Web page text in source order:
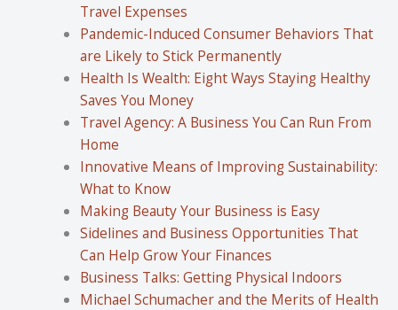
Travel Expenses
Pandemic-Induced Consumer Behaviors That
are Likely to Stick Permanently
Health Is Wealth: Eight Ways Staying Healthy
Saves You Money
Travel Agency: A Business You Can Run From
Home
Innovative Means of Improving Sustainability:
What to Know
Making Beauty Your Business is Easy
Sidelines and Business Opportunities That
Can Help Grow Your Finances
Business Talks: Getting Physical Indoors
Michael Schumacher and the Merits of Health